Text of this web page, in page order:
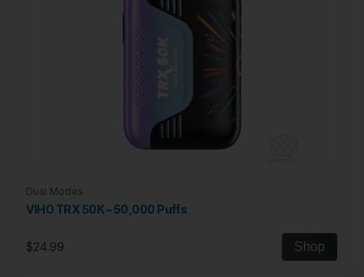
Dual Modes
VIHO TRX 50K – 50,000 Puffs
$24.99 Shop